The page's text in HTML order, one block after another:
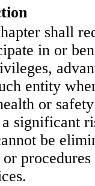
shall
in or
entity
or
significant
be